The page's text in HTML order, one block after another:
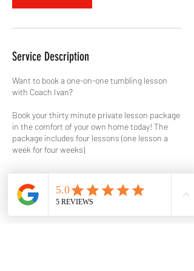
Service Description
Want to book a one-on-one tumbling lesson
with Coach Ivan?
Book your thirty minute private lesson package
in the comfort of your own home today! The
package includes four lessons (one lesson a
week for four weeks)
Contact Details